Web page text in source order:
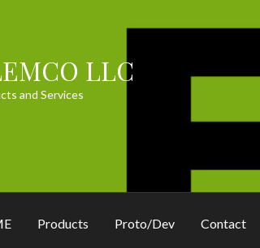
LLC
and Services
Products Proto/Dev Contact